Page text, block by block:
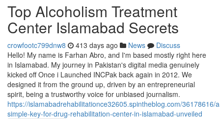
Top Alcoholism Treatment
Center Islamabad Secrets
crowfootc799dnw8 413 days ago News
Discuss
Hello! My name is Farhan Abro, and I'm based mostly right here
in Islamabad. My journey in Pakistan's digital media genuinely
kicked off Once i Launched INCPak back again in 2012. We
designed it from the ground up, driven by an entrepreneurial
spirit, being a trustworthy voice for unbiased journalism.
https://islamabadrehabilitationce32605.spintheblog.com/36178616/
simple-key-for-drug-rehabilitation-center-in-islamabad-unveiled